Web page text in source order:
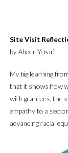
Site Visit
by Abeer Yusuf
My big learning
that it shows how
with grantees, the
empathy to a
advancing racial